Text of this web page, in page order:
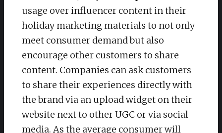
usage over influencer content in their
holiday marketing materials to not only
meet consumer demand but also
encourage other customers to share
content. Companies can ask customers
to share their experiences directly with
the brand via an upload widget on their
website next to other UGC or via social
media. As the average consumer will